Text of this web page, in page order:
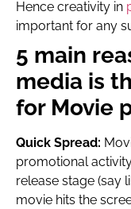
Hence creativity in
important for any
5 main
media is
for Movie
Quick Spread:
promotional
release stage (say
movie hits the